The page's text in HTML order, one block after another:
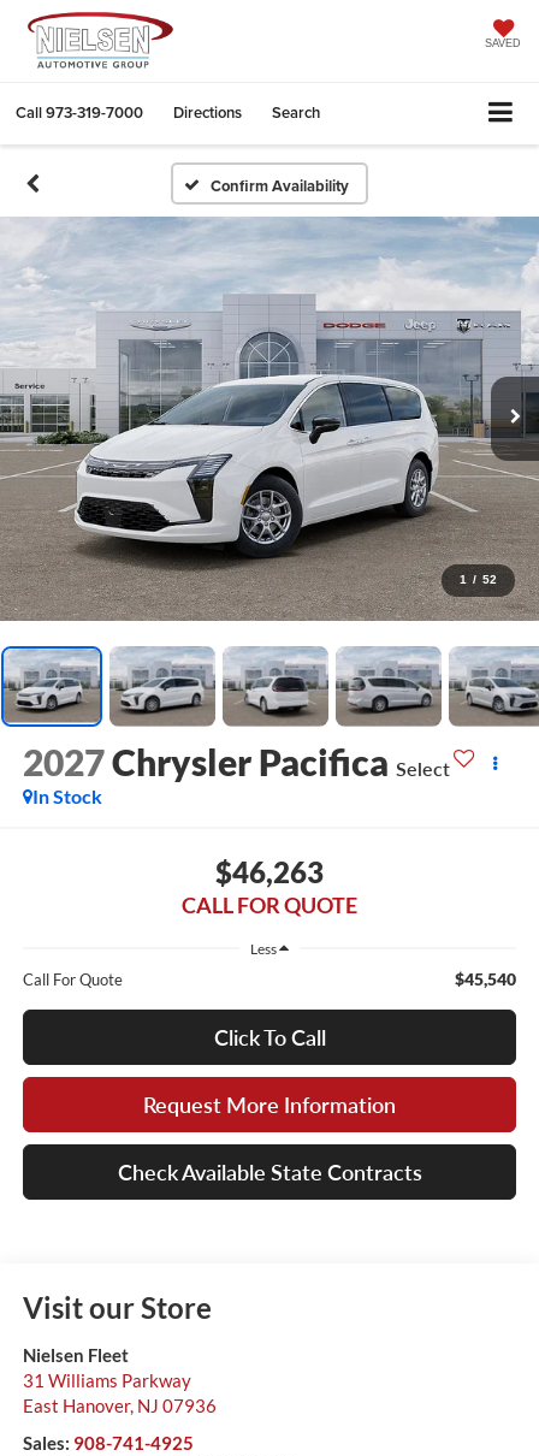
SAVED
Call973-319-7000 Directions Search
Confirm Availability
1 / 52
2027Chrysler Pacifica Select
In Stock
$46,263
CALL FOR QUOTE
Less
Call For Quote $45,540
Click To Call
Request More Information
Check Available State Contracts
Visit our Store
Nielsen Fleet
31 Williams Parkway
East Hanover, NJ 07936
Sales: 908-741-4925